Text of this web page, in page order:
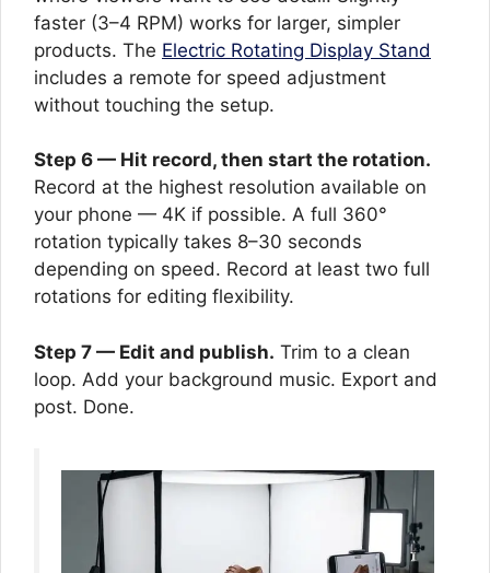
faster (3–4 RPM) works for larger, simpler
products. The Electric Rotating Display Stand
includes a remote for speed adjustment
without touching the setup.
Step 6 — Hit record, then start the rotation.
Record at the highest resolution available on
your phone — 4K if possible. A full 360°
rotation typically takes 8–30 seconds
depending on speed. Record at least two full
rotations for editing flexibility.
Step 7 — Edit and publish. Trim to a clean
loop. Add your background music. Export and
post. Done.